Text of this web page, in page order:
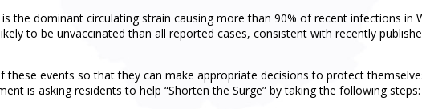
the dominant circulating strain causing more than 90% of recent infections in
to be unvaccinated than all reported cases, consistent with recently
these events so that they can make appropriate decisions to protect
is asking residents to help “Shorten the Surge” by taking the following steps: